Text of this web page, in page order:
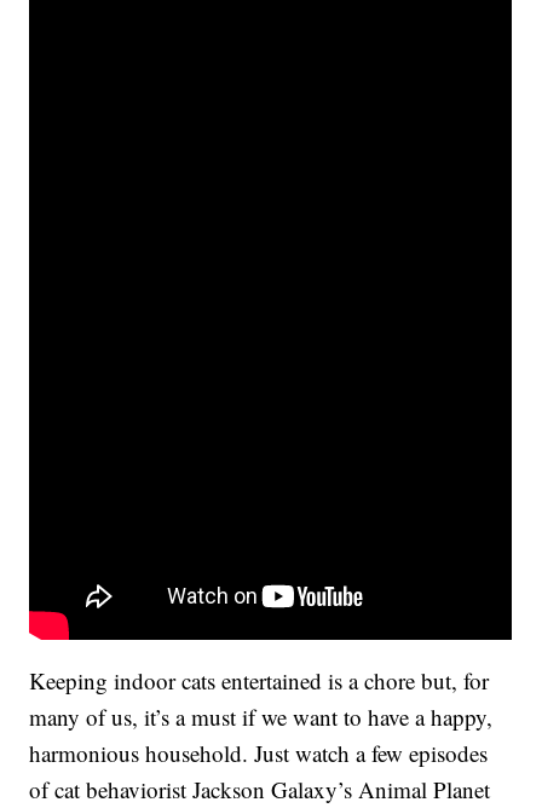
Keeping indoor cats entertained is a chore but, for
many of us, it’s a must if we want to have a happy,
harmonious household. Just watch a few episodes
of cat behaviorist Jackson Galaxy’s Animal Planet